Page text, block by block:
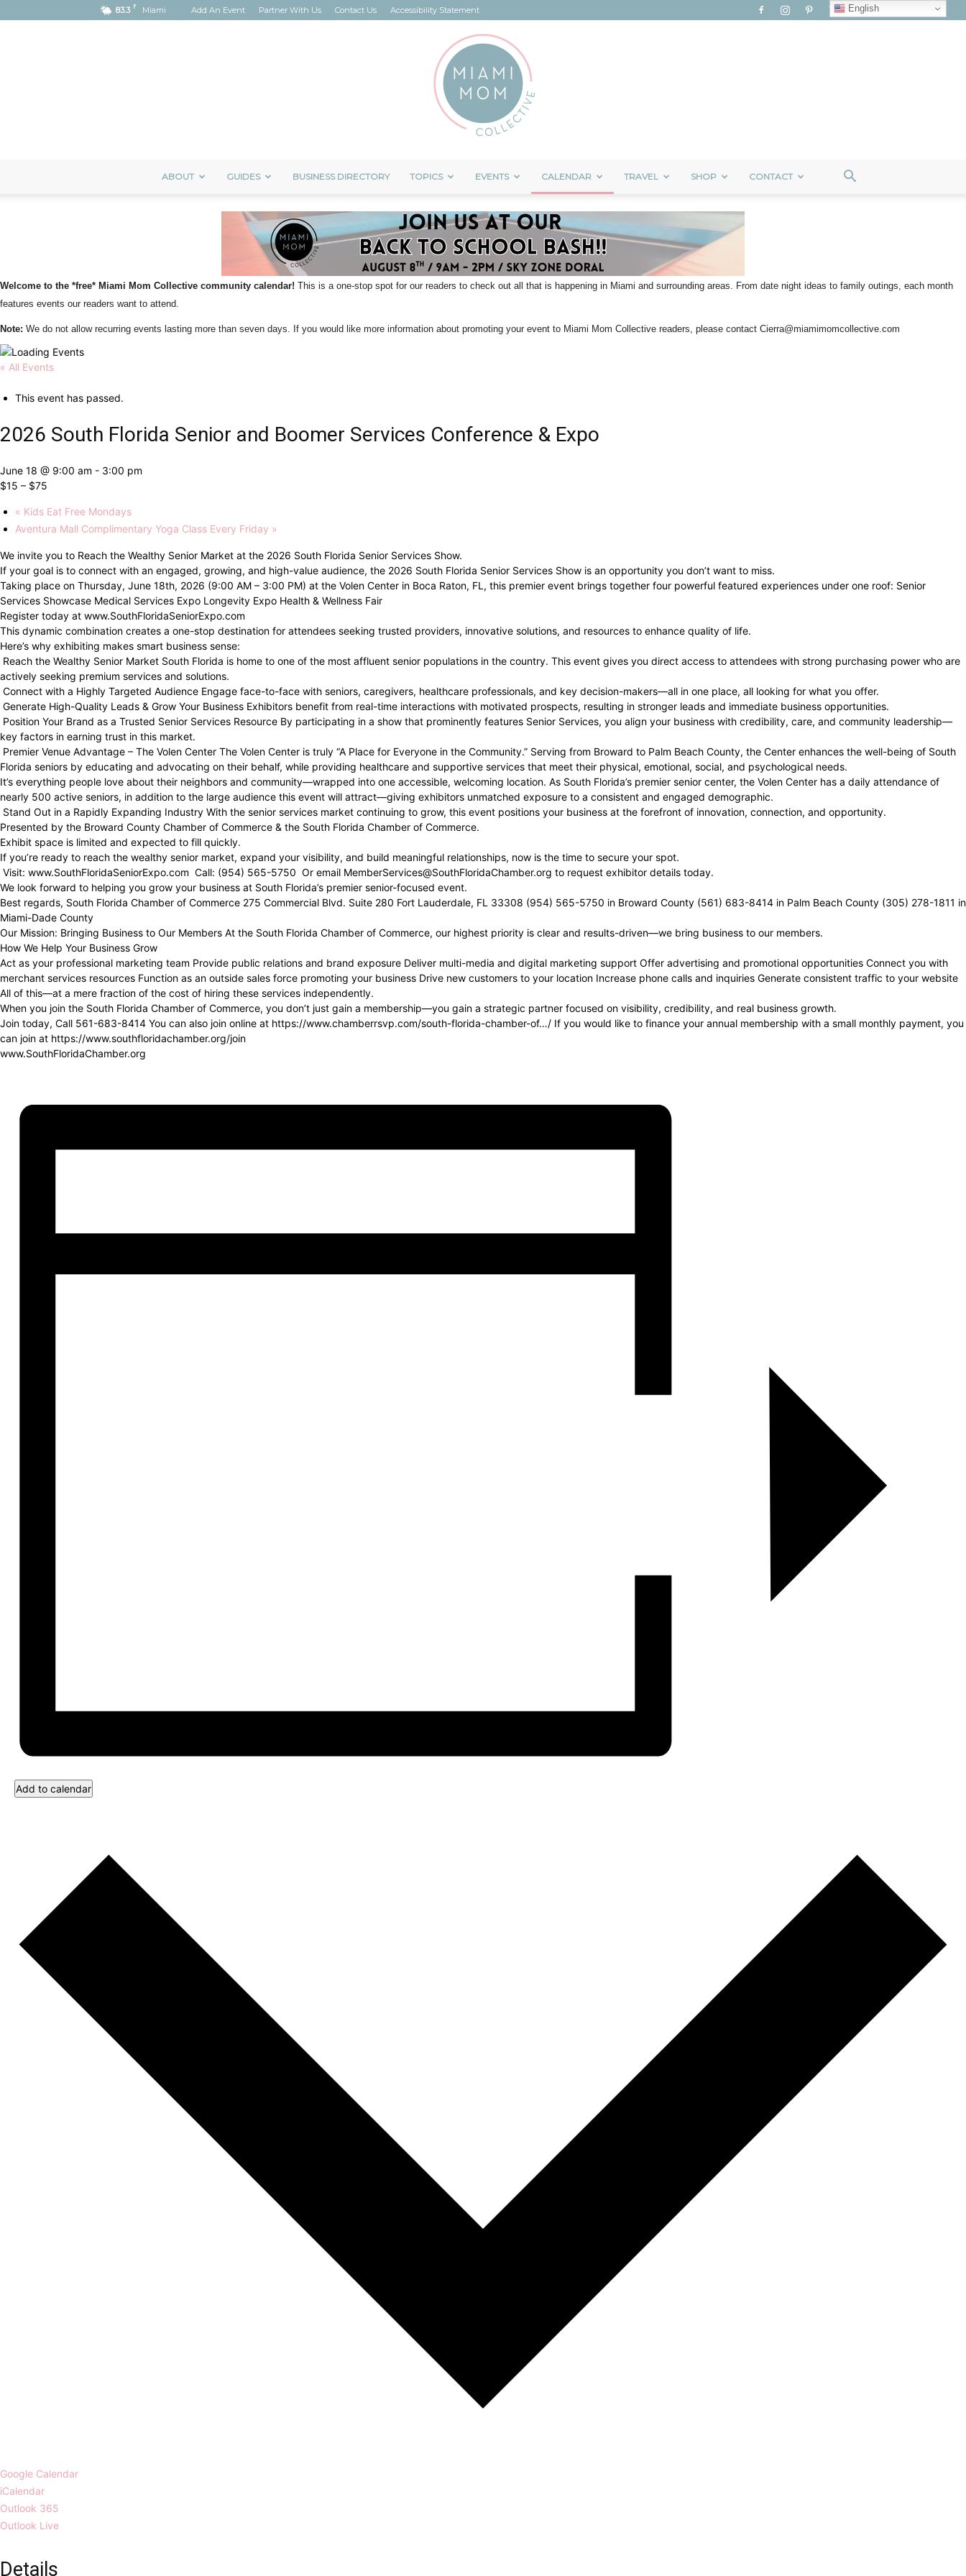
83.3 F Miami Add An Event Partner With Us Contact Us Accessibility Statement
ABOUT GUIDES BUSINESS DIRECTORY TOPICS EVENTS CALENDAR TRAVEL SHOP CONTACT
Welcome to the *free* Miami Mom Collective community calendar! This is a one-stop spot for our readers to check out all that is happening in Miami and surrounding areas. From date night ideas to family outings, each month
features events our readers want to attend.
Note: We do not allow recurring events lasting more than seven days. If you would like more information about promoting your event to Miami Mom Collective readers, please contact Cierra@miamimomcollective.com
« All Events
This event has passed.
2026 South Florida Senior and Boomer Services Conference & Expo
June 18 @ 9:00 am - 3:00 pm
$15 – $75
« Kids Eat Free Mondays
Aventura Mall Complimentary Yoga Class Every Friday »
We invite you to Reach the Wealthy Senior Market at the 2026 South Florida Senior Services Show.
If your goal is to connect with an engaged, growing, and high-value audience, the 2026 South Florida Senior Services Show is an opportunity you don’t want to miss.
Taking place on Thursday, June 18th, 2026 (9:00 AM – 3:00 PM) at the Volen Center in Boca Raton, FL, this premier event brings together four powerful featured experiences under one roof: Senior
Services Showcase Medical Services Expo Longevity Expo Health & Wellness Fair
Register today at www.SouthFloridaSeniorExpo.com
This dynamic combination creates a one-stop destination for attendees seeking trusted providers, innovative solutions, and resources to enhance quality of life.
Here’s why exhibiting makes smart business sense:
Reach the Wealthy Senior Market South Florida is home to one of the most affluent senior populations in the country. This event gives you direct access to attendees with strong purchasing power who are
actively seeking premium services and solutions.
Connect with a Highly Targeted Audience Engage face-to-face with seniors, caregivers, healthcare professionals, and key decision-makers—all in one place, all looking for what you offer.
Generate High-Quality Leads & Grow Your Business Exhibitors benefit from real-time interactions with motivated prospects, resulting in stronger leads and immediate business opportunities.
Position Your Brand as a Trusted Senior Services Resource By participating in a show that prominently features Senior Services, you align your business with credibility, care, and community leadership—
key factors in earning trust in this market.
Premier Venue Advantage – The Volen Center The Volen Center is truly “A Place for Everyone in the Community.” Serving from Broward to Palm Beach County, the Center enhances the well-being of South
Florida seniors by educating and advocating on their behalf, while providing healthcare and supportive services that meet their physical, emotional, social, and psychological needs.
It’s everything people love about their neighbors and community—wrapped into one accessible, welcoming location. As South Florida’s premier senior center, the Volen Center has a daily attendance of
nearly 500 active seniors, in addition to the large audience this event will attract—giving exhibitors unmatched exposure to a consistent and engaged demographic.
Stand Out in a Rapidly Expanding Industry With the senior services market continuing to grow, this event positions your business at the forefront of innovation, connection, and opportunity.
Presented by the Broward County Chamber of Commerce & the South Florida Chamber of Commerce.
Exhibit space is limited and expected to fill quickly.
If you’re ready to reach the wealthy senior market, expand your visibility, and build meaningful relationships, now is the time to secure your spot.
Visit: www.SouthFloridaSeniorExpo.com Call: (954) 565-5750 Or email MemberServices@SouthFloridaChamber.org to request exhibitor details today.
We look forward to helping you grow your business at South Florida’s premier senior-focused event.
Best regards, South Florida Chamber of Commerce 275 Commercial Blvd. Suite 280 Fort Lauderdale, FL 33308 (954) 565-5750 in Broward County (561) 683-8414 in Palm Beach County (305) 278-1811 in
Miami-Dade County
Our Mission: Bringing Business to Our Members At the South Florida Chamber of Commerce, our highest priority is clear and results-driven—we bring business to our members.
How We Help Your Business Grow
Act as your professional marketing team Provide public relations and brand exposure Deliver multi-media and digital marketing support Offer advertising and promotional opportunities Connect you with
merchant services resources Function as an outside sales force promoting your business Drive new customers to your location Increase phone calls and inquiries Generate consistent traffic to your website
All of this—at a mere fraction of the cost of hiring these services independently.
When you join the South Florida Chamber of Commerce, you don’t just gain a membership—you gain a strategic partner focused on visibility, credibility, and real business growth.
Join today, Call 561-683-8414 You can also join online at https://www.chamberrsvp.com/south-florida-chamber-of…/ If you would like to finance your annual membership with a small monthly payment, you
can join at https://www.southfloridachamber.org/join
www.SouthFloridaChamber.org
Add to calendar
Google Calendar
iCalendar
Outlook 365
Outlook Live
Details
English